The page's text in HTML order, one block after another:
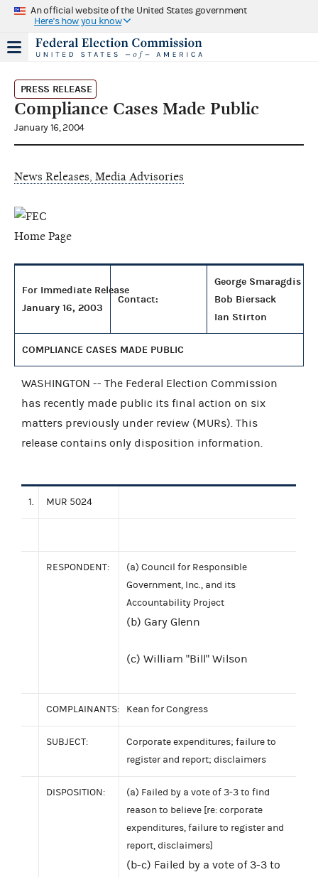
An official website of the United States government
Here's how you know
PRESS RELEASE
Compliance Cases Made Public
January 16, 2004
News Releases, Media Advisories
For Immediate Release
January 16, 2003
Contact:
George Smaragdis
Bob Biersack
Ian Stirton
COMPLIANCE CASES MADE PUBLIC
WASHINGTON -- The Federal Election Commission
has recently made public its final action on six
matters previously under review (MURs). This
release contains only disposition information.
1. MUR 5024
RESPONDENT:
(a) Council for Responsible
Government, Inc., and its
Accountability Project
(b) Gary Glenn
(c) William "Bill" Wilson
COMPLAINANTS: Kean for Congress
SUBJECT:
Corporate expenditures; failure to
register and report; disclaimers
DISPOSITION:
(a) Failed by a vote of 3-3 to find
reason to believe [re: corporate
expenditures, failure to register and
report, disclaimers]
(b-c) Failed by a vote of 3-3 to